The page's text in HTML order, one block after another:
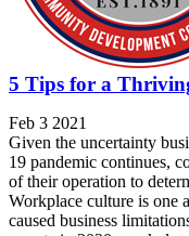
5 Tips for a
Feb 3 2021
Given the uncertainty
19 pandemic continues,
of their operation to
Workplace culture is one
caused business